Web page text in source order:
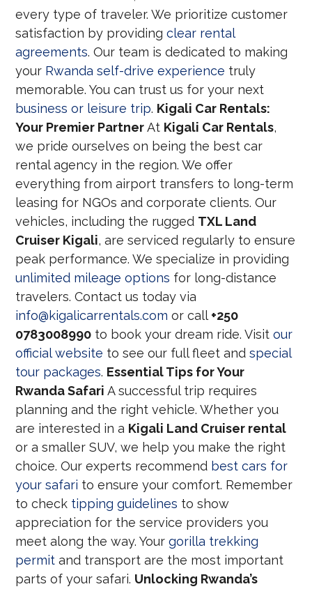
every type of traveler. We prioritize customer
satisfaction by providingclear rental
agreements. Our team is dedicated to making
your Rwanda self-drive experience truly
memorable. You can trust us for your next
business or leisure trip. Kigali Car Rentals:
Your Premier PartnerAt Kigali Car Rentals,
we pride ourselves on being the best car
rental agency in the region. We offer
everything from airport transfers to long-term
leasing for NGOs and corporate clients. Our
vehicles, including the rugged TXL Land
Cruiser Kigali, are serviced regularly to ensure
peak performance. We specialize in providing
unlimited mileage options for long-distance
travelers. Contact us today via
info@kigalicarrentals.com or call +250
0783008990 to book your dream ride. Visitour
official website to see our full fleet andspecial
tour packages. Essential Tips for Your
Rwanda Safari A successful trip requires
planning and the right vehicle. Whether you
are interested in a Kigali Land Cruiser rental
or a smaller SUV, we help you make the right
choice. Our experts recommend best cars for
your safari to ensure your comfort. Remember
to check tipping guidelines to show
appreciation for the service providers you
meet along the way. Yourgorilla trekking
permit and transport are the most important
parts of your safari. Unlocking Rwanda’s